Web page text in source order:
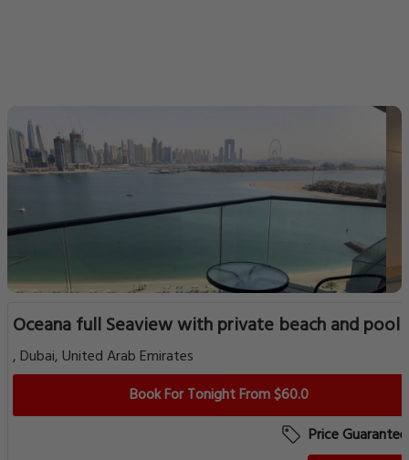
Oceana full Seaview with private beach and pool
, Dubai, United Arab Emirates
Book For Tonight From $60.0
Price Guarantee